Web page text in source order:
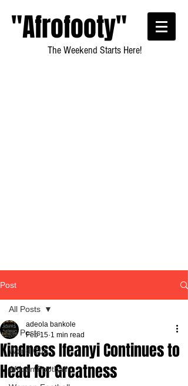
"Afrofooty"
The Weekend Starts Here!
Post
All Posts
World Cup
African Football
All Posts
Kindness Ifeanyi Continues to
Head for Greatness
adeola bankole
Feb 15 1 min read